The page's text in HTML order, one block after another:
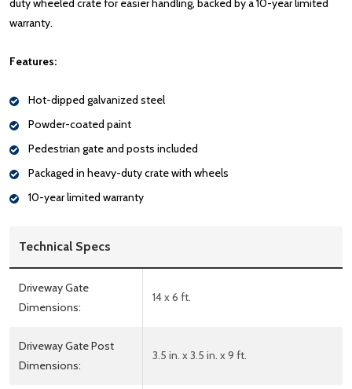
duty wheeled crate for easier handling, backed by a 10-year limited
warranty.
Features:
Hot-dipped galvanized steel
Powder-coated paint
Pedestrian gate and posts included
Packaged in heavy-duty crate with wheels
10-year limited warranty
Technical Specs
Driveway Gate
Dimensions:
14 x 6 ft.
Driveway Gate Post
Dimensions:
3.5 in. x 3.5 in. x 9 ft.